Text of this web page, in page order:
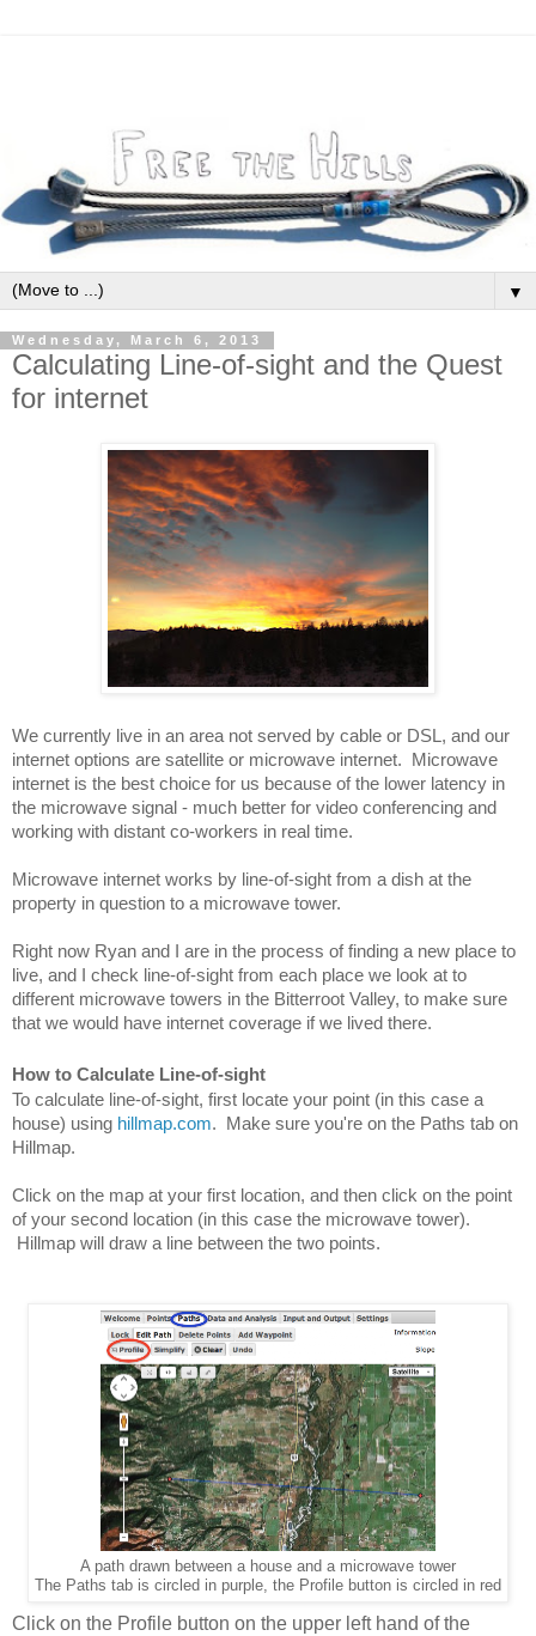
▼
Wednesday, March 6, 2013
Calculating Line-of-sight and the Quest
for internet
We currently live in an area not served by cable or DSL, and our
internet options are satellite or microwave internet.  Microwave
internet is the best choice for us because of the lower latency in
the microwave signal - much better for video conferencing and
working with distant co-workers in real time.
Microwave internet works by line-of-sight from a dish at the
property in question to a microwave tower.
Right now Ryan and I are in the process of finding a new place to
live, and I check line-of-sight from each place we look at to
different microwave towers in the Bitterroot Valley, to make sure
that we would have internet coverage if we lived there.
How to Calculate Line-of-sight
To calculate line-of-sight, first locate your point (in this case a
house) using hillmap.com.  Make sure you're on the Paths tab on
Hillmap.
Click on the map at your first location, and then click on the point
of your second location (in this case the microwave tower).
Hillmap will draw a line between the two points.
A path drawn between a house and a microwave tower
The Paths tab is circled in purple, the Profile button is circled in red
Click on the Profile button on the upper left hand of the